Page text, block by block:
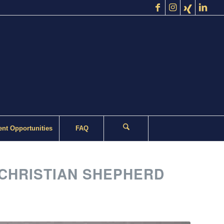
Opportunities FAQ
SHEPHERD